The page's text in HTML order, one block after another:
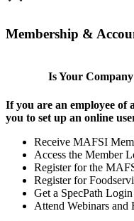
Membership &
Is Your
If you are an employee of
you to set up an online
Receive MAFSI
Access the Member
Register for the
Register for
Get a SpecPath Login
Attend Webinars